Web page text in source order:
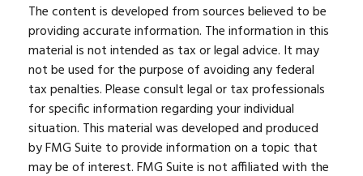
The content is developed from sources believed to be
providing accurate information. The information in this
material is not intended as tax or legal advice. It may
not be used for the purpose of avoiding any federal
tax penalties. Please consult legal or tax professionals
for specific information regarding your individual
situation. This material was developed and produced
by FMG Suite to provide information on a topic that
may be of interest. FMG Suite is not affiliated with the